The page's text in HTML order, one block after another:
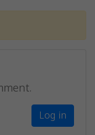
Log in